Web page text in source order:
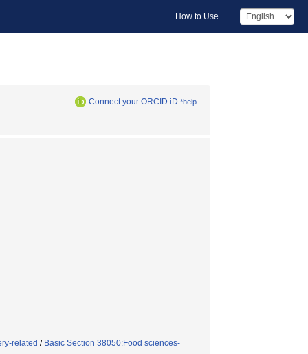
How to Use
Connect your ORCID iD *help
related / Basic Section 38050:Food sciences-